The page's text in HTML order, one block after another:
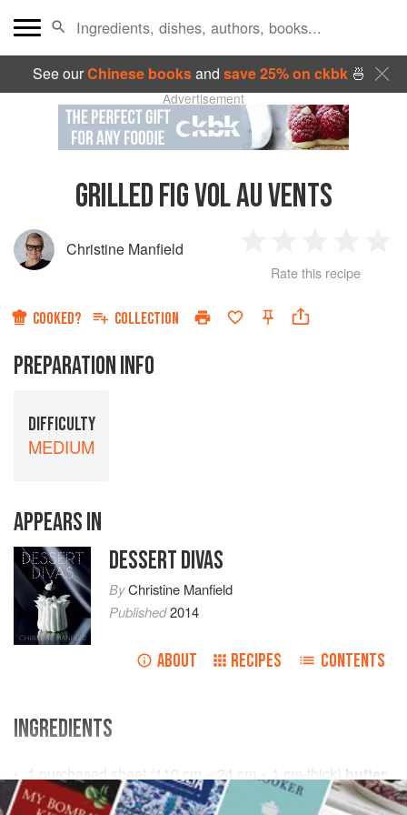
See ourChinese booksand save 25% on ckbk🍜
Advertisement
GRILLED FIG VOL AU VENTS
Christine Manfield
Star
2
Stars
3
Stars
4
Rate this recipe
COOKED? COLLECTION
PREPARATION INFO
DIFFICULTY
MEDIUM
APPEARS IN
DESSERT DIVAS
ByChristine Manfield
Published2014
ABOUT RECIPES CONTENTS
INGREDIENTS
1 purchased sheet (110 24 1 -thick) butter
puff